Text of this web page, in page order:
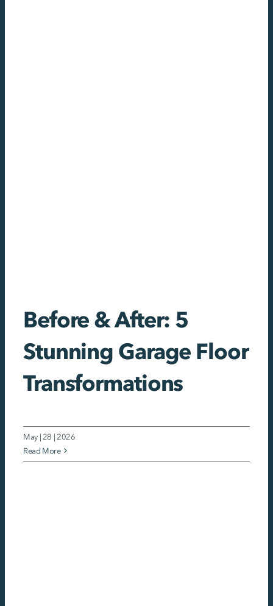
Before & After: 5
Stunning Garage Floor
Transformations
May | 28 | 2026
Read More